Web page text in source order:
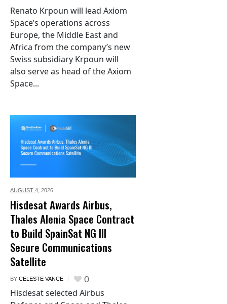
Renato Krpoun will lead Axiom
Space’s operations across
Europe, the Middle East and
Africa from the company’s new
Swiss subsidiary Krpoun will
also serve as head of the Axiom
Space...
AUGUST 4, 2026
Hisdesat Awards Airbus,
Thales Alenia Space Contract
to Build SpainSat NG III
Secure Communications
Satellite
BY CELESTE VANCE 0
Hisdesat selected Airbus